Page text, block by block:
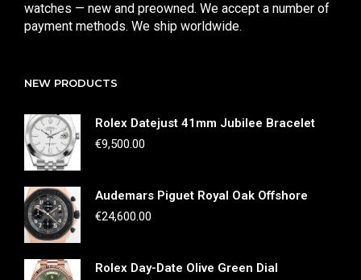
watches — new and preowned. We accept a number of
payment methods. We ship worldwide.
NEW PRODUCTS
Rolex Datejust 41mm Jubilee Bracelet
€9,500.00
Audemars Piguet Royal Oak Offshore
€24,600.00
Rolex Day-Date Olive Green Dial